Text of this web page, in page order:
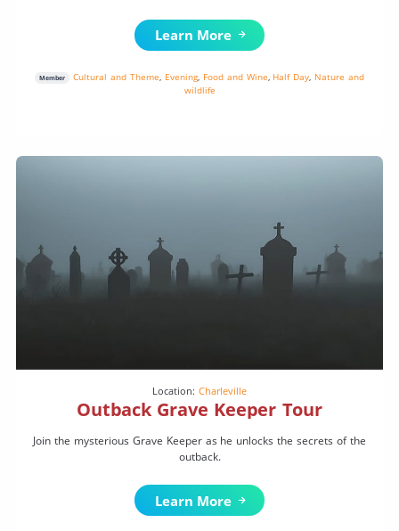
Learn More
Member Cultural and Theme, Evening, Food and Wine, Half Day, Nature and
wildlife
Location: Charleville
Outback Grave Keeper Tour
Join the mysterious Grave Keeper as he unlocks the secrets of the
outback.
Learn More